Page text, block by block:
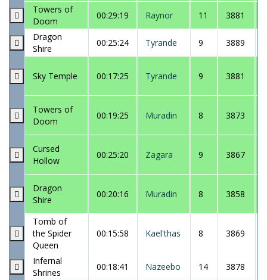
Towers of
Doom
00:29:19 Raynor 11 3881
Dragon
Shire
00:25:24 Tyrande 9 3889
Sky Temple 00:17:25 Tyrande 9 3881
Towers of
Doom
00:19:25 Muradin 8 3873
Cursed
Hollow
00:25:20 Zagara 9 3867
Dragon
Shire
00:20:16 Muradin 8 3858
Tomb of
the Spider
Queen
00:15:58 Kael'thas 8 3869
Infernal
Shrines
00:18:41 Nazeebo 14 3878